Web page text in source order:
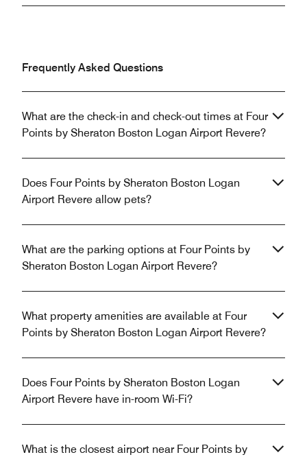
Frequently Asked Questions
What are the check-in and check-out times at Four
Points by Sheraton Boston Logan Airport Revere?
Does Four Points by Sheraton Boston Logan
Airport Revere allow pets?
What are the parking options at Four Points by
Sheraton Boston Logan Airport Revere?
What property amenities are available at Four
Points by Sheraton Boston Logan Airport Revere?
Does Four Points by Sheraton Boston Logan
Airport Revere have in-room Wi-Fi?
What is the closest airport near Four Points by